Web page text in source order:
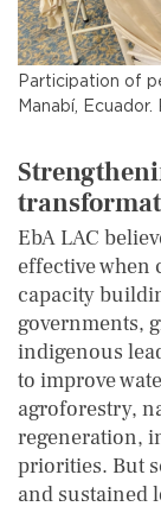
Participation of
Manabí,
EbA LAC
effective when
capacity
governments,
indigenous
to improve
agroforestry,
regeneration,
priorities. But
and sustained